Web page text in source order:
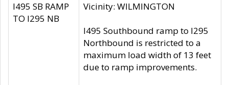
I495 SB RAMP
TO I295 NB
Vicinity: WILMINGTON
I495 Southbound ramp to I295
Northbound is restricted to a
maximum load width of 13 feet
due to ramp improvements.